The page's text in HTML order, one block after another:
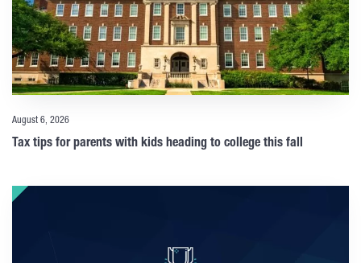
August 6, 2026
Tax tips for parents with kids heading to college this fall